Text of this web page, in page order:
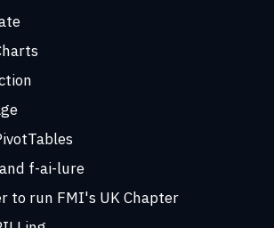
f-ai-lure
to run FMI's UK Chapter